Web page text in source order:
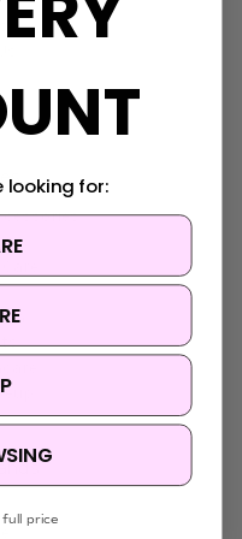
looking for:
full price